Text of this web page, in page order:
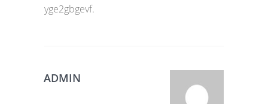
yge2gbgevf.
ADMIN